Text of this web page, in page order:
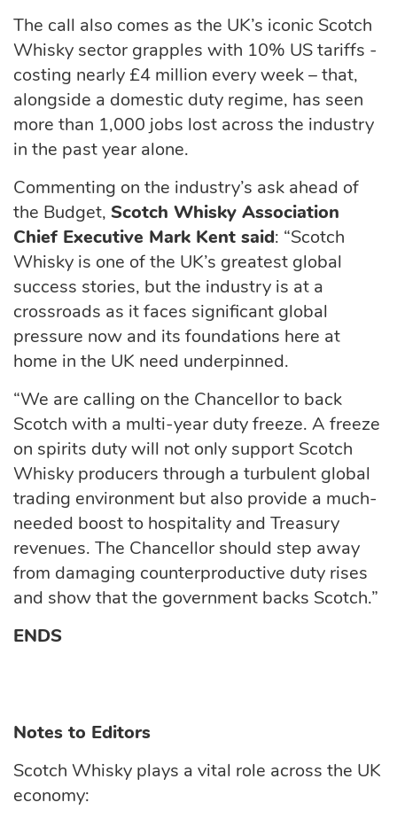
The call also comes as the UK’s iconic Scotch
Whisky sector grapples with 10% US tariffs -
costing nearly £4 million every week– that,
alongside a domestic duty regime, has seen
more than 1,000 jobs lost across the industry
in the past year alone.
Commenting on the industry’s ask ahead of
the Budget, Scotch Whisky Association
Chief Executive Mark Kent said: “Scotch
Whisky is one of the UK’s greatest global
success stories, but the industry is at a
crossroads as it faces significant global
pressure now and its foundations here at
home in the UK need underpinned.
“We are calling on the Chancellor to back
Scotch with a multi-year duty freeze. A freeze
on spirits duty will not only support Scotch
Whisky producers through a turbulent global
trading environment but also provide a much-
needed boost to hospitality and Treasury
revenues. The Chancellor should step away
from damaging counterproductive duty rises
and show that the government backs Scotch.”
ENDS
Notes to Editors
Scotch Whisky plays a vital role across the UK
economy: